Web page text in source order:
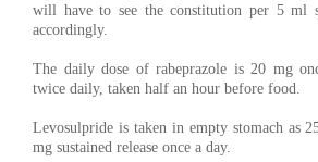
will have to see the constitution per 5 ml
accordingly.
The daily dose of rabeprazole is 20 mg
twice daily, taken half an hour before food.
Levosulpride is taken in empty stomach as
mg sustained release once a day.